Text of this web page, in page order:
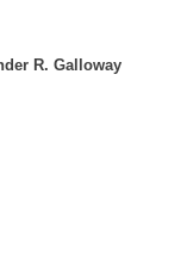
R. Galloway